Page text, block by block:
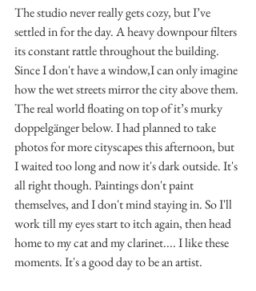
The studio never really gets cozy, but I’ve
settled in for the day. A heavy downpour filters
its constant rattle throughout the building.
Since I don't have a window,I can only imagine
how the wet streets mirror the city above them.
The real world floating on top of it’s murky
doppelgänger below. I had planned to take
photos for more cityscapes this afternoon, but
I waited too long and now it's dark outside. It's
all right though. Paintings don't paint
themselves, and I don't mind staying in. So I'll
work till my eyes start to itch again, then head
home to my cat and my clarinet.... I like these
moments. It's a good day to be an artist.